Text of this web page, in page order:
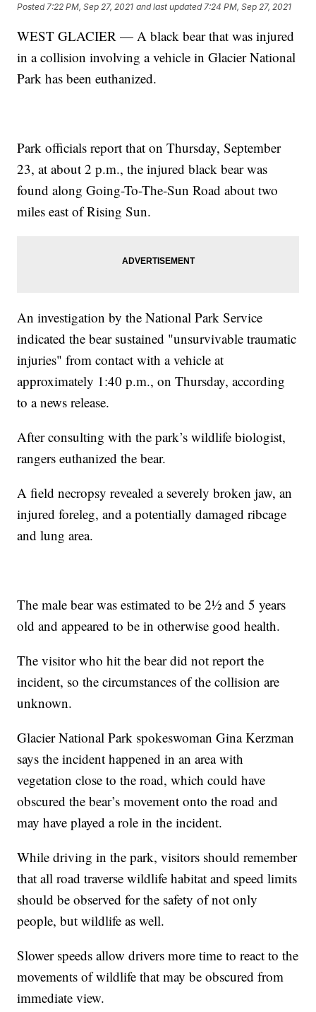
Posted 7:22 PM, Sep 27, 2021 and last updated 7:24 PM, Sep 27, 2021
WEST GLACIER — A black bear that was injured
in a collision involving a vehicle in Glacier National
Park has been euthanized.
Park officials report that on Thursday, September
23, at about 2 p.m., the injured black bear was
found along Going-To-The-Sun Road about two
miles east of Rising Sun.
An investigation by the National Park Service
indicated the bear sustained "unsurvivable traumatic
injuries" from contact with a vehicle at
approximately 1:40 p.m., on Thursday, according
to a news release.
After consulting with the park’s wildlife biologist,
rangers euthanized the bear.
A field necropsy revealed a severely broken jaw, an
injured foreleg, and a potentially damaged ribcage
and lung area.
The male bear was estimated to be 2½ and 5 years
old and appeared to be in otherwise good health.
The visitor who hit the bear did not report the
incident, so the circumstances of the collision are
unknown.
Glacier National Park spokeswoman Gina Kerzman
says the incident happened in an area with
vegetation close to the road, which could have
obscured the bear’s movement onto the road and
may have played a role in the incident.
While driving in the park, visitors should remember
that all road traverse wildlife habitat and speed limits
should be observed for the safety of not only
people, but wildlife as well.
Slower speeds allow drivers more time to react to the
movements of wildlife that may be obscured from
immediate view.